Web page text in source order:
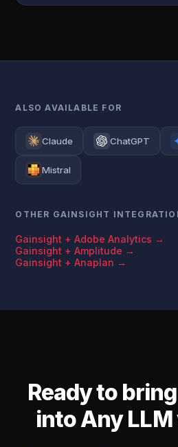
ALSO AVAILABLE FOR
Claude ChatGPT
Mistral
OTHER GAINSIGHT
Gainsight + Adobe Analytics →
Gainsight + Amplitude →
Gainsight + Anaplan →
Ready to
into Any LLM